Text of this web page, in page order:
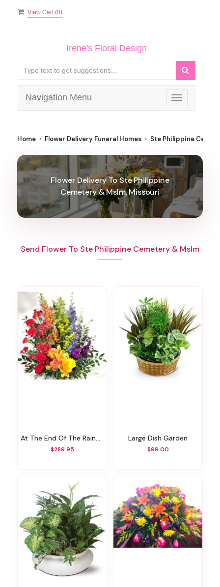
View Cart (0)
Irene's Floral Design
Toggle
navigation
Navigation Menu
Home Flower Delivery Funeral Homes Ste Philippine
Flower Delivery To Ste Philippine
Cemetery & Mslm, Missouri
Send Flower To Ste Philippine Cemetery & Mslm
At The End Of The Rainbow Urn Surround
$289.95
Large Dish Garden
$99.00